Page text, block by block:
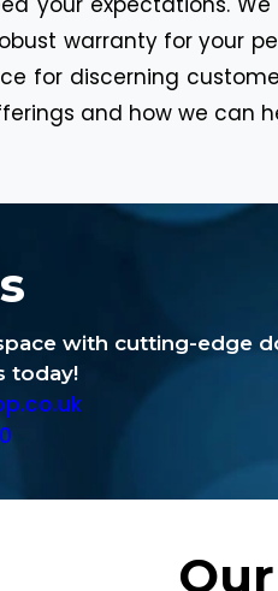
warranty for your
for discerning
and how we can
with cutting-edge
today!